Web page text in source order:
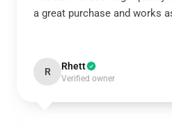
a great purchase and works
R Rhett
Verified owner